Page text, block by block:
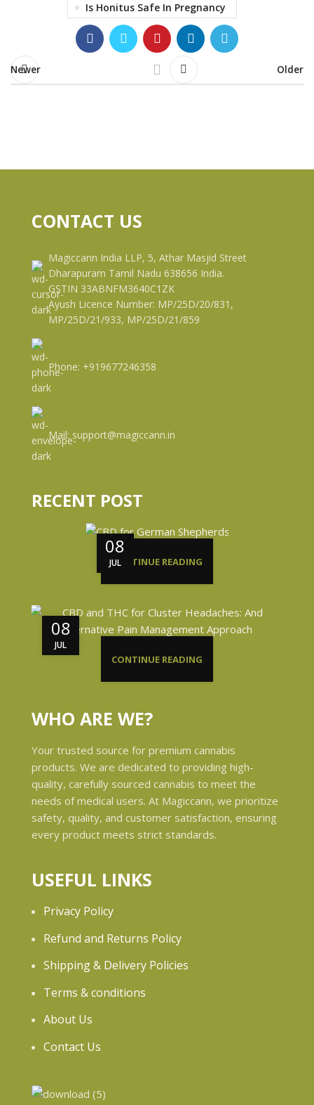
Is Honitus Safe In Pregnancy
Newer Older
CONTACT US
Magiccann India LLP, 5, Athar Masjid Street
Dharapuram Tamil Nadu 638656 India.
GSTIN 33ABNFM3640C1ZK
Ayush Licence Number: MP/25D/20/831,
MP/25D/21/933, MP/25D/21/859
Phone: +919677246358
Mail: support@magiccann.in
RECENT POST
08
JUL
CONTINUE READING
08
JUL
CONTINUE READING
WHO ARE WE?
Your trusted source for premium cannabis
products. We are dedicated to providing high-
quality, carefully sourced cannabis to meet the
needs of medical users. At Magiccann, we prioritize
safety, quality, and customer satisfaction, ensuring
every product meets strict standards.
USEFUL LINKS
Privacy Policy
Refund and Returns Policy
Shipping & Delivery Policies
Terms & conditions
About Us
Contact Us